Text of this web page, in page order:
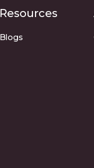
Resources
Blogs